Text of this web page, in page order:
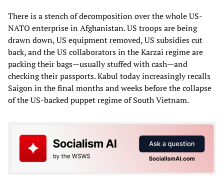
There is a stench of decomposition over the whole US-
NATO enterprise in Afghanistan. US troops are being
drawn down, US equipment removed, US subsidies cut
back, and the US collaborators in the Karzai regime are
packing their bags—usually stuffed with cash—and
checking their passports. Kabul today increasingly recalls
Saigon in the final months and weeks before the collapse
of the US-backed puppet regime of South Vietnam.